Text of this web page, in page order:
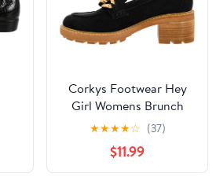
Corkys Footwear Hey
Girl Womens Brunch
Vibes 2.5-Inch Stacked
Heel Loafers, Featuring
A Chunky Chain Detail
On The Upper and an
★★★★☆ (37)
$11.99